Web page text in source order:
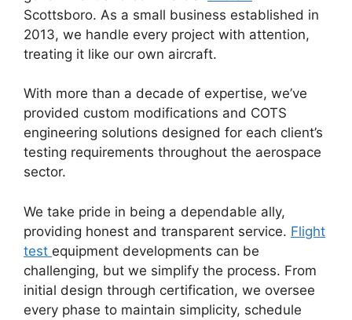
Scottsboro. As a small business established in
2013, we handle every project with attention,
treating it like our own aircraft.
With more than a decade of expertise, we’ve
provided custom modifications and COTS
engineering solutions designed for each client’s
testing requirements throughout the aerospace
sector.
We take pride in being a dependable ally,
providing honest and transparent service. Flight
test equipment developments can be
challenging, but we simplify the process. From
initial design through certification, we oversee
every phase to maintain simplicity, schedule